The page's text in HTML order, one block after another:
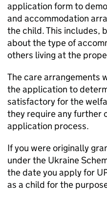
application form to
and accommodation
the child. This includes,
about the type of
others living at the
The care arrangements
the application to
satisfactory for the
they require any further
application process.
If you were originally
under the Ukraine
the date you apply for
as a child for the